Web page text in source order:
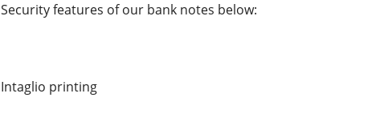
Security features of our bank notes below:
Intaglio printing